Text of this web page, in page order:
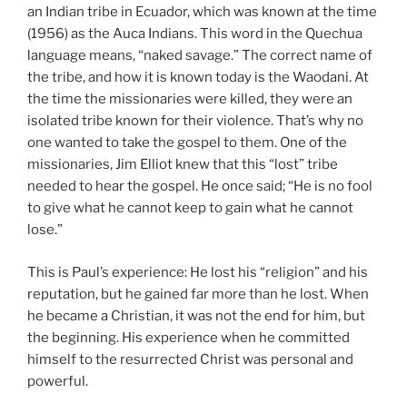
an Indian tribe in Ecuador, which was known at the time
(1956) as the Auca Indians. This word in the Quechua
language means, “naked savage.” The correct name of
the tribe, and how it is known today is the Waodani. At
the time the missionaries were killed, they were an
isolated tribe known for their violence. That’s why no
one wanted to take the gospel to them. One of the
missionaries, Jim Elliot knew that this “lost” tribe
needed to hear the gospel. He once said; “He is no fool
to give what he cannot keep to gain what he cannot
lose.”
This is Paul’s experience: He lost his “religion” and his
reputation, but he gained far more than he lost. When
he became a Christian, it was not the end for him, but
the beginning. His experience when he committed
himself to the resurrected Christ was personal and
powerful.